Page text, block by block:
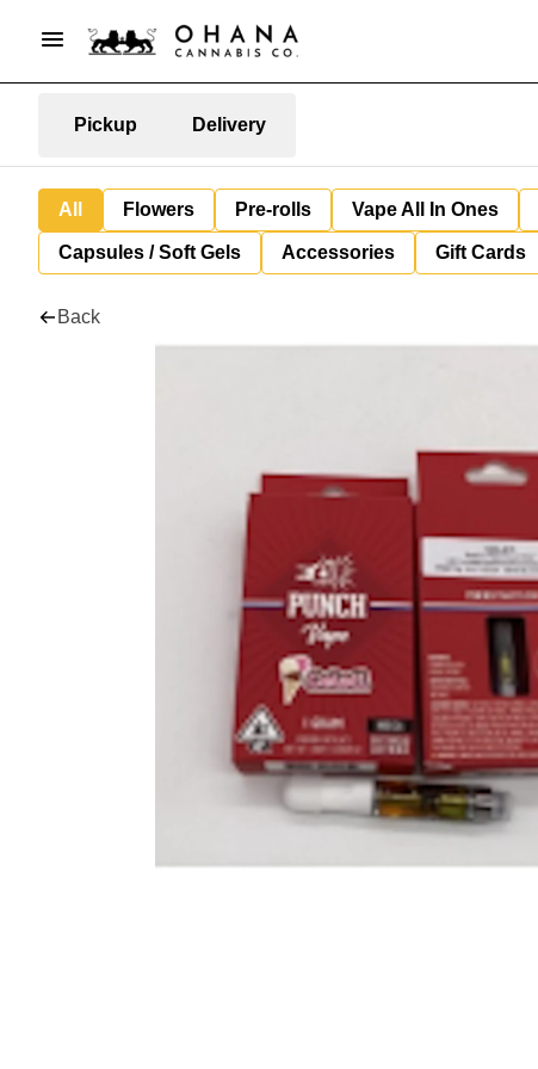
Pickup Delivery
All Flowers Pre-rolls Vape All In Ones
Capsules / Soft Gels Accessories Gift Cards
Back